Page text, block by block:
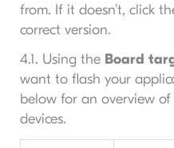
from. If it doesn’t, click
correct version.
4.1. Using the Board
want to flash your
below for an overview
devices.